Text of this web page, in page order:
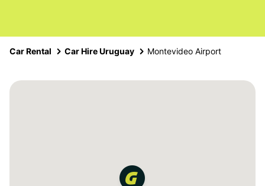
Car Rental Car Hire Uruguay Montevideo Airport